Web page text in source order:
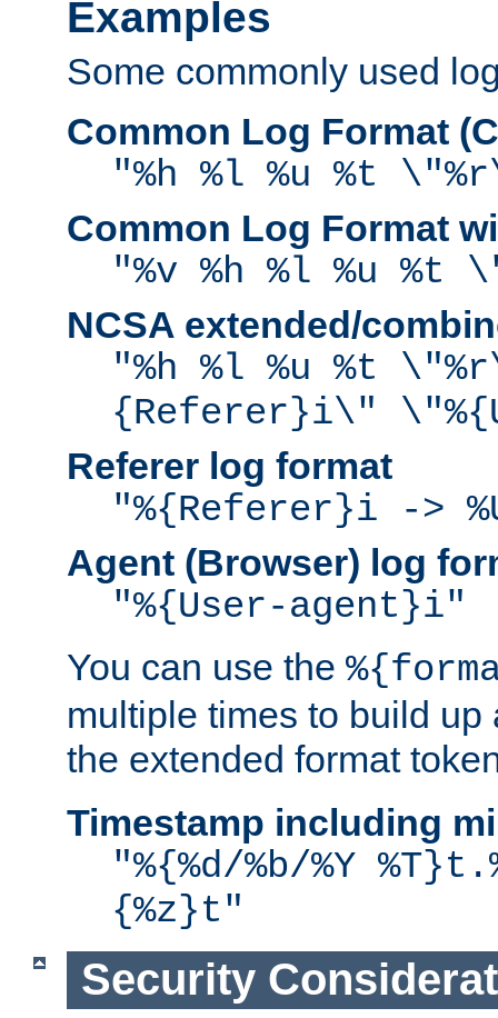
Examples
Some commonly used
Common Log Format
"%h %l %u %t
Common Log Format
"%v %h %l %u %t
NCSA extended/
"%h %l %u %t
{Referer}i\"
Referer log format
"%{Referer}i ->
Agent (Browser) log
"%{User-agent}i"
You can use the
multiple times to build up
the extended format
Timestamp including
"%{%d/%b/%Y
{%z}t"
Security